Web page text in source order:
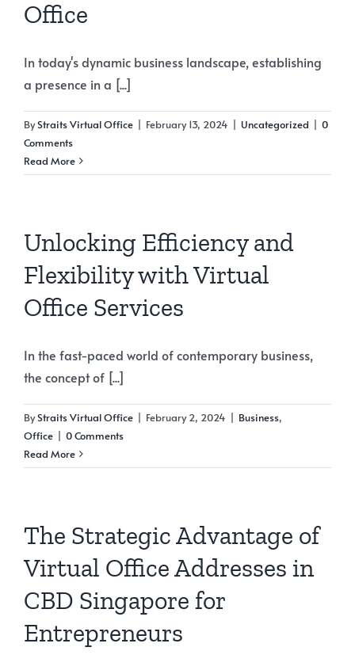
Office
In today's dynamic business landscape, establishing
a presence in a [...]
ByStraits Virtual Office | February 13, 2024 | Uncategorized | 0
Comments
Read More
Unlocking Efficiency and
Flexibility with Virtual
Office Services
In the fast-paced world of contemporary business,
the concept of [...]
ByStraits Virtual Office | February 2, 2024 | Business,
Office | 0 Comments
Read More
The Strategic Advantage of
Virtual Office Addresses in
CBD Singapore for
Entrepreneurs